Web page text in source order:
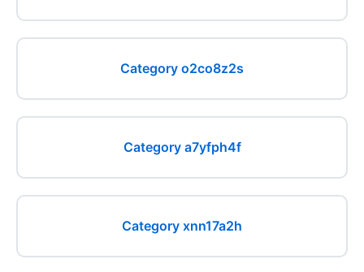
Category o2co8z2s
Category a7yfph4f
Category xnn17a2h